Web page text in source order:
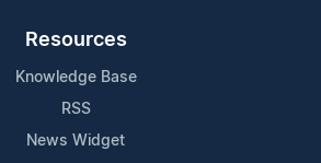
Resources
Knowledge Base
RSS
News Widget